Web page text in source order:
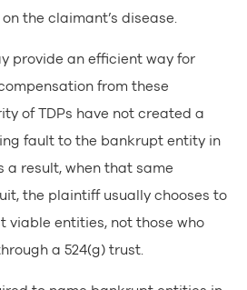
the claimant’s disease.
provide an efficient way for
from these
of TDPs have not created a
fault to the bankrupt entity in
a result, when that same
the plaintiff usually chooses to
viable entities, not those who
a 524(g) trust.